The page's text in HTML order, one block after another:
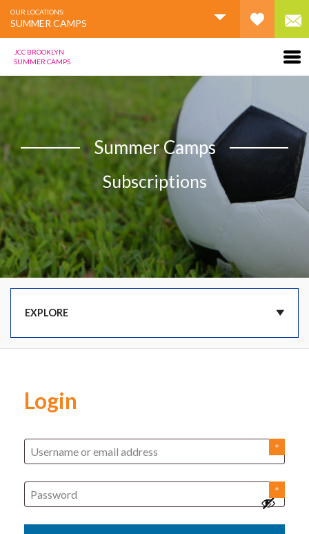
OUR LOCATIONS:
SUMMER CAMPS
JCC BROOKLYN
SUMMER CAMPS
Summer Camps
Subscriptions
SUBSCRIPTIONS
Login